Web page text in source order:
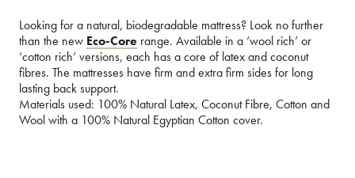
Looking for a natural, biodegradable mattress? Look no further
than the new Eco-Core range. Available in a ‘wool rich’ or
‘cotton rich’ versions, each has a core of latex and coconut
fibres. The mattresses have firm and extra firm sides for long
lasting back support.
Materials used: 100% Natural Latex, Coconut Fibre, Cotton and
Wool with a 100% Natural Egyptian Cotton cover.